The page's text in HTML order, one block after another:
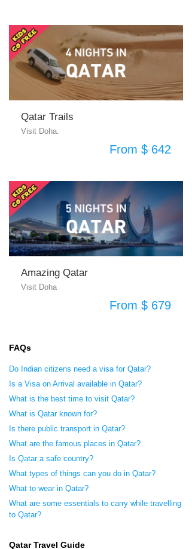
Qatar Trails
Visit Doha.
From $ 642
Amazing Qatar
Visit Doha
From $ 679
FAQs
Do Indian citizens need a visa for Qatar?
Is a Visa on Arrival available in Qatar?
What is the best time to visit Qatar?
What is Qatar known for?
Is there public transport in Qatar?
What are the famous places in Qatar?
Is Qatar a safe country?
What types of things can you do in Qatar?
What to wear in Qatar?
What are some essentials to carry while travelling
to Qatar?
Qatar Travel Guide